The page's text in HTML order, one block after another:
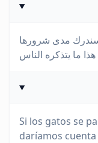
سندرك مدى شرورها
Si los gatos se
daríamos